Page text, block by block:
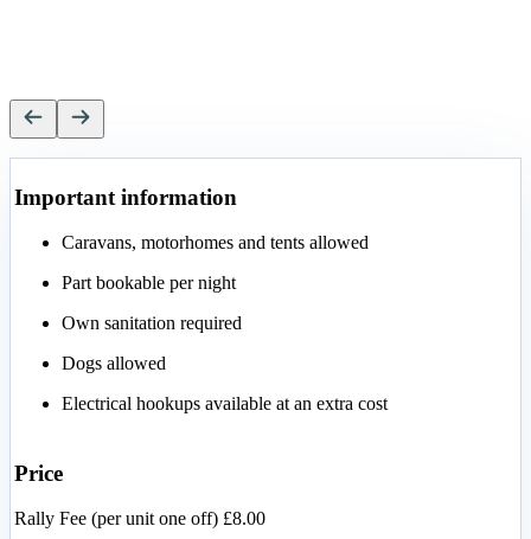
Important information
Caravans, motorhomes and tents allowed
Part bookable per night
Own sanitation required
Dogs allowed
Electrical hookups available at an extra cost
Price
Rally Fee (per unit one off) £8.00